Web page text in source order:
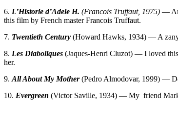
6. L’Historie d’Adele H. (Francois Truffaut, 1975) —
this film by French master Francois Truffaut.
7. Twentieth Century (Howard Hawks, 1934) — A zany
8. Les Diaboliques (Jaques-Henri Cluzot) — I loved this
her.
9. All About My Mother(Pedro Almodovar, 1999) —
10. Evergreen (Victor Saville, 1934) — My friend Mark